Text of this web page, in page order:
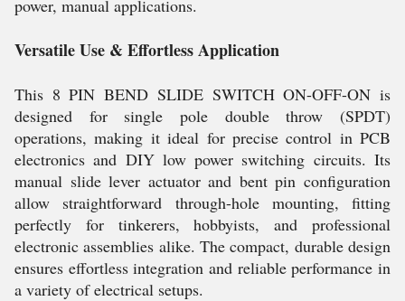
power, manual applications.
Versatile Use & Effortless Application
This 8 PIN BEND SLIDE SWITCH ON-OFF-ON is
designed for single pole double throw (SPDT)
operations, making it ideal for precise control in PCB
electronics and DIY low power switching circuits. Its
manual slide lever actuator and bent pin configuration
allow straightforward through-hole mounting, fitting
perfectly for tinkerers, hobbyists, and professional
electronic assemblies alike. The compact, durable design
ensures effortless integration and reliable performance in
a variety of electrical setups.